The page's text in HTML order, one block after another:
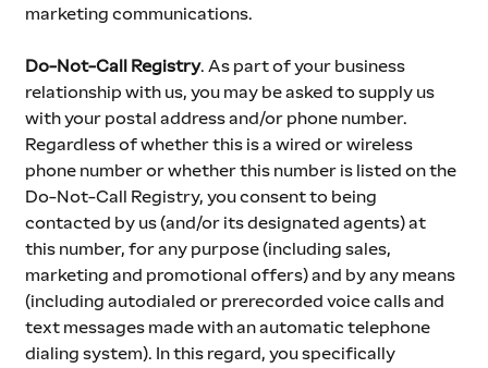
marketing communications.
Do-Not-Call Registry. As part of your business
relationship with us, you may be asked to supply us
with your postal address and/or phone number.
Regardless of whether this is a wired or wireless
phone number or whether this number is listed on the
Do-Not-Call Registry, you consent to being
contacted by us (and/or its designated agents) at
this number, for any purpose (including sales,
marketing and promotional offers) and by any means
(including autodialed or prerecorded voice calls and
text messages made with an automatic telephone
dialing system). In this regard, you specifically